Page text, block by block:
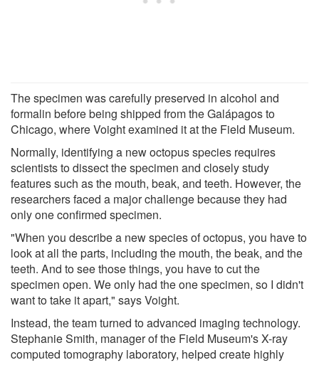
The specimen was carefully preserved in alcohol and
formalin before being shipped from the Galápagos to
Chicago, where Voight examined it at the Field Museum.
Normally, identifying a new octopus species requires
scientists to dissect the specimen and closely study
features such as the mouth, beak, and teeth. However, the
researchers faced a major challenge because they had
only one confirmed specimen.
"When you describe a new species of octopus, you have to
look at all the parts, including the mouth, the beak, and the
teeth. And to see those things, you have to cut the
specimen open. We only had the one specimen, so I didn't
want to take it apart," says Voight.
Instead, the team turned to advanced imaging technology.
Stephanie Smith, manager of the Field Museum's X-ray
computed tomography laboratory, helped create highly